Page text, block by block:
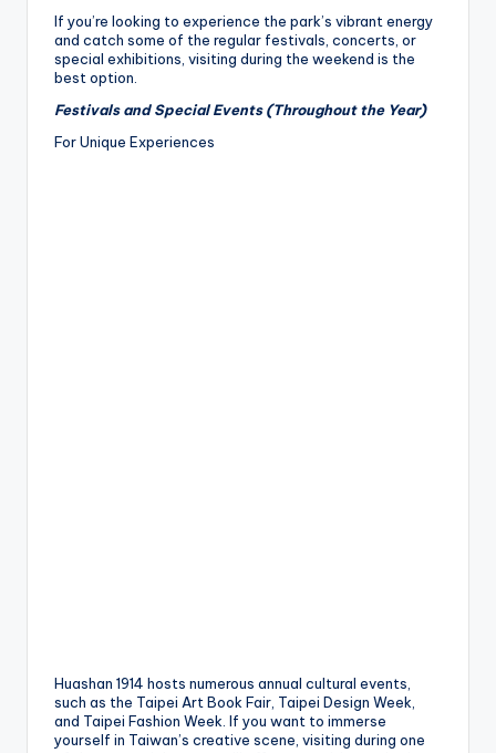
If you’re looking to experience the park’s vibrant energy
and catch some of the regular festivals, concerts, or
special exhibitions, visiting during the weekend is the
best option.
Festivals and Special Events (Throughout the Year)
For Unique Experiences
Huashan 1914 hosts numerous annual cultural events,
such as the Taipei Art Book Fair, Taipei Design Week,
and Taipei Fashion Week. If you want to immerse
yourself in Taiwan’s creative scene, visiting during one